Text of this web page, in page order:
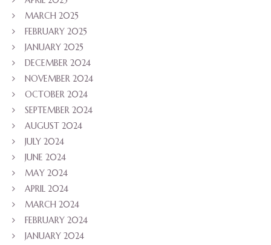
MARCH 2025
FEBRUARY 2025
JANUARY 2025
DECEMBER 2024
NOVEMBER 2024
OCTOBER 2024
SEPTEMBER 2024
AUGUST 2024
JULY 2024
JUNE 2024
MAY 2024
APRIL 2024
MARCH 2024
FEBRUARY 2024
JANUARY 2024